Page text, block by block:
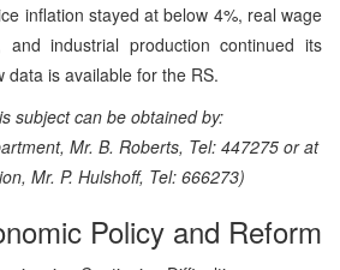
inflation stayed at below 4%, real wage
and industrial production continued its
data is available for the RS.
subject can be obtained by:
Mr. B. Roberts, Tel: 447275 or at
Mr. P. Hulshoff, Tel: 666273)
Policy and Reform